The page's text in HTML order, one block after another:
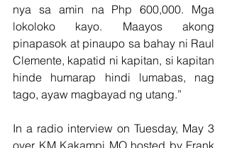
nya sa amin na Php 600,000. Mga
lokoloko kayo. Maayos akong
pinapasok at pinaupo sa bahay ni Raul
Clemente, kapatid ni kapitan, si kapitan
hinde humarap hindi lumabas, nag
tago, ayaw magbayad ng utang.”
In a radio interview on Tuesday, May 3
over KM Kakampi MO hosted by Frank